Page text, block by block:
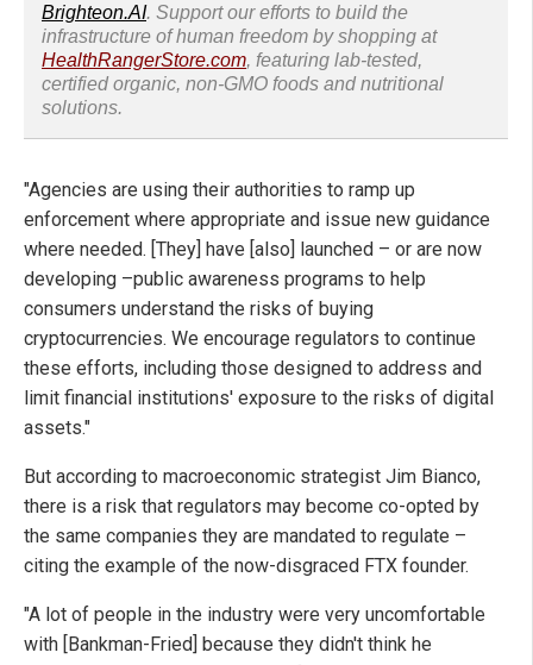
Brighteon.AI. Support our efforts to build the
infrastructure of human freedom by shopping at
HealthRangerStore.com, featuring lab-tested,
certified organic, non-GMO foods and nutritional
solutions.
"Agencies are using their authorities to ramp up
enforcement where appropriate and issue new guidance
where needed. [They] have [also] launched – or are now
developing –public awareness programs to help
consumers understand the risks of buying
cryptocurrencies. We encourage regulators to continue
these efforts, including those designed to address and
limit financial institutions' exposure to the risks of digital
assets."
But according to macroeconomic strategist Jim Bianco,
there is a risk that regulators may become co-opted by
the same companies they are mandated to regulate –
citing the example of the now-disgraced FTX founder.
"A lot of people in the industry were very uncomfortable
with [Bankman-Fried] because they didn't think he